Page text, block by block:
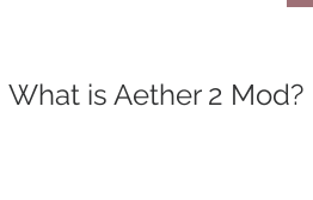
What is Aether 2 Mod?